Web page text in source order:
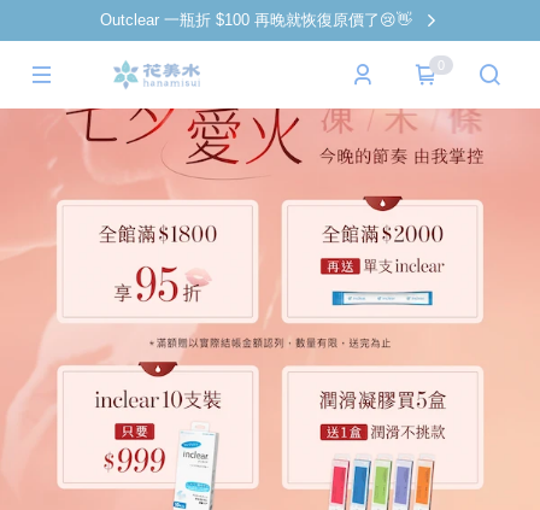
Outclear 一瓶折 $100 再晚就恢復原價了😢👋
0